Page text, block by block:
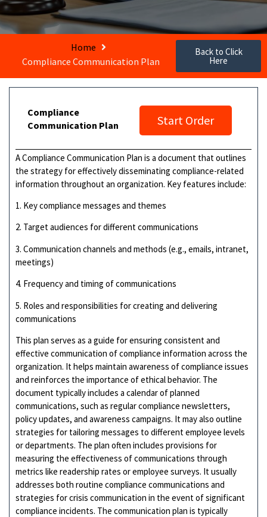
Home
Compliance Communication Plan
Back to Click
Here
Compliance
Communication Plan
Start Order
A Compliance Communication Plan is a document that outlines
the strategy for effectively disseminating compliance-related
information throughout an organization. Key features include:
1. Key compliance messages and themes
2. Target audiences for different communications
3. Communication channels and methods (e.g., emails, intranet,
meetings)
4. Frequency and timing of communications
5. Roles and responsibilities for creating and delivering
communications
This plan serves as a guide for ensuring consistent and
effective communication of compliance information across the
organization. It helps maintain awareness of compliance issues
and reinforces the importance of ethical behavior. The
document typically includes a calendar of planned
communications, such as regular compliance newsletters,
policy updates, and awareness campaigns. It may also outline
strategies for tailoring messages to different employee levels
or departments. The plan often includes provisions for
measuring the effectiveness of communications through
metrics like readership rates or employee surveys. It usually
addresses both routine compliance communications and
strategies for crisis communication in the event of significant
compliance incidents. The communication plan is typically